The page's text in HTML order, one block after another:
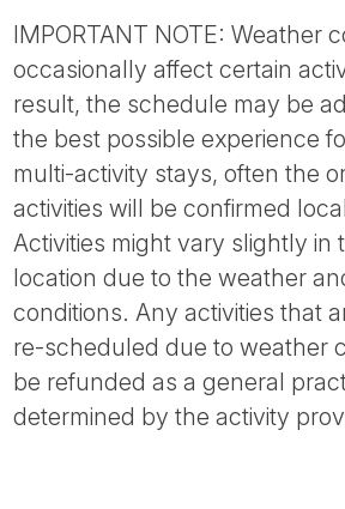
IMPORTANT NOTE: Weather
occasionally affect certain
result, the schedule may be
the best possible experience
multi-activity stays, often the
activities will be confirmed
Activities might vary slightly in
location due to the weather
conditions. Any activities that
re-scheduled due to weather
be refunded as a general
determined by the activity